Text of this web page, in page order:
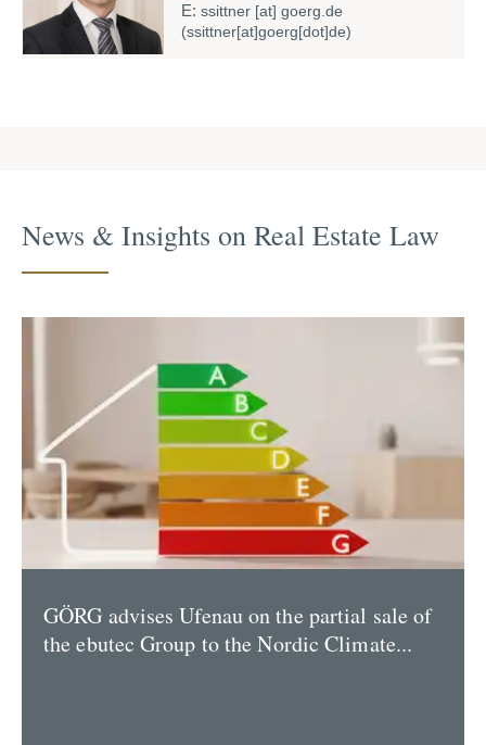
E: ssittner [at] goerg.de
(ssittner[at]goerg[dot]de)
News & Insights on Real Estate Law
GÖRG advises Ufenau on the partial sale of
the ebutec Group to the Nordic Climate...